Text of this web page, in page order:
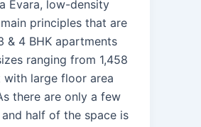
Evara, low-density
principles that are
& 4 BHK apartments
ranging from 1,458
large floor area
there are only a few
half of the space is